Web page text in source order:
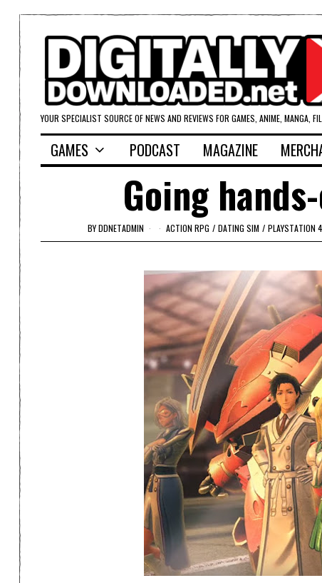
YOUR SPECIALIST SOURCE OF NEWS AND REVIEWS FOR GAMES, ANIME, MANGA,
GAMES PODCAST MAGAZINE
Going
BYDDNETADMIN ACTION RPG / DATING SIM / PLAYSTATION 4